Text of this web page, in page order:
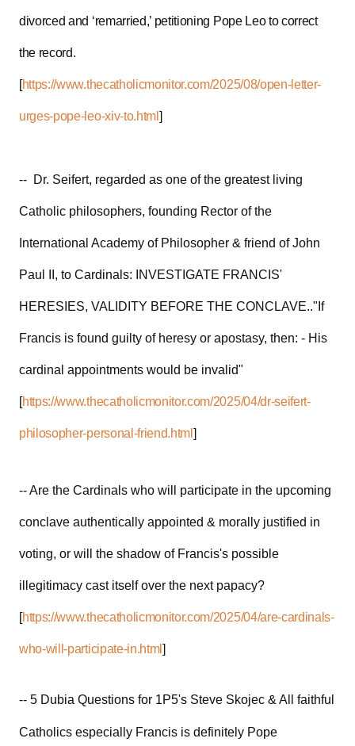
divorced and ‘remarried,’ petitioning Pope Leo to correct
the record.
[https://www.thecatholicmonitor.com/2025/08/open-letter-
urges-pope-leo-xiv-to.html ]
-- Dr. Seifert, regarded as one of the greatest living
Catholic philosophers, founding Rector of the
International Academy of Philosopher & friend of John
Paul II, to Cardinals: INVESTIGATE FRANCIS'
HERESIES, VALIDITY BEFORE THE CONCLAVE.."If
Francis is found guilty of heresy or apostasy, then: - His
cardinal appointments would be invalid"
[https://www.thecatholicmonitor.com/2025/04/dr-seifert-
philosopher-personal-friend.html ]
-- Are the Cardinals who will participate in the upcoming
conclave authentically appointed & morally justified in
voting, or will the shadow of Francis's possible
illegitimacy cast itself over the next papacy?
[https://www.thecatholicmonitor.com/2025/04/are-cardinals-
who-will-participate-in.html]
-- 5 Dubia Questions for 1P5's Steve Skojec & All faithful
Catholics especially Francis is definitely Pope